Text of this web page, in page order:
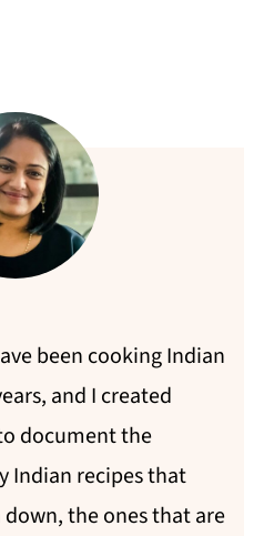
been cooking Indian
and I created
document the
Indian recipes that
the ones that are